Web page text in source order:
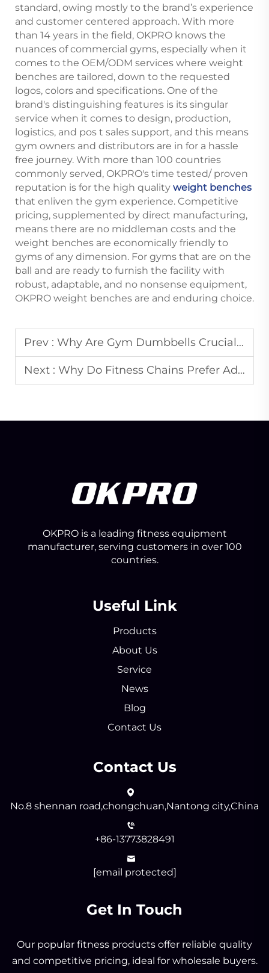
standard, owing mostly to the brand’s experience
and customer centered approach. With more
than 14 years in the field, OKPRO knows the
nuances of commercial gyms, especially when it
comes to the OEM/ODM services where weight
benches are tailored, down to the requested
logos, colors and specifications. One of the
brand's distinguishing features is its singular
service when it comes to design, production,
logistics, and pos t sales support, and this means
gym owners and distributors are in for a hassle
free journey. With more than 100 countries
commonly served, OKPRO's time tested/ proven
reputation is for the high quality weight benches
that enliven the gym experience. Competitive
pricing, supplemented by direct manufacturing,
means there are no middleman costs and the
weight benches are economically friendly to
gyms of any dimension. For gyms that are on the
ball and are ready to furnish the facility with
robust, adaptable, and no nonsense equipment,
OKPRO weight benches are and enduring choice.
Prev : Why Are Gym Dumbbells Crucial for Fitness Club Expansions?
Next : Why Do Fitness Chains Prefer Adjustable Benches?
OKPRO is a leading fitness equipment
manufacturer, serving customers in over 100
countries.
Useful Link
Products
About Us
Service
News
Blog
Contact Us
Contact Us
No.8 shennan road,chongchuan,Nantong city,China
+86-13773828491
[email protected]
Get In Touch
Our popular fitness products offer reliable quality
and competitive pricing, ideal for wholesale buyers.